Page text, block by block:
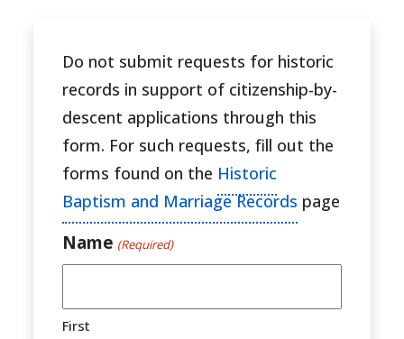
Do not submit requests for historic
records in support of citizenship-by-
descent applications through this
form. For such requests, fill out the
forms found on the Historic
Baptism and Marriage Records page
Name (Required)
First